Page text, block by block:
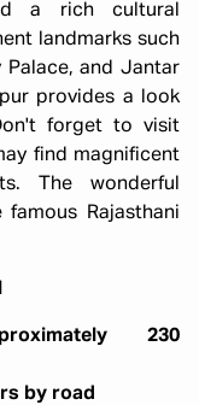
a rich cultural
landmarks such
Palace, and Jantar
provides a look
forget to visit
find magnificent
The wonderful
Rajasthani
230
by road